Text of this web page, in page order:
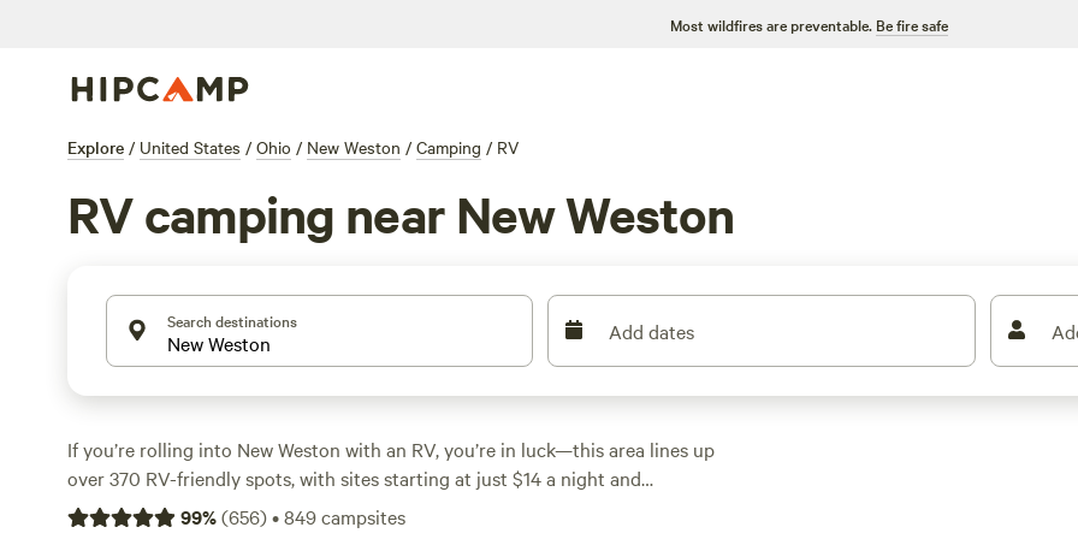
Most wildfires are preventable. Be fire safe
Explore / United States / Ohio / New Weston / Camping / RV
RV camping near New Weston
Search destinations Add dates
If you’re rolling into New Weston with an RV, you’re in luck—this area lines up
over 370 RV-friendly spots, with sites starting at just $14 a night and
averaging around $38. Most sites are built for big rigs and come equipped
99%(656)•849campsites